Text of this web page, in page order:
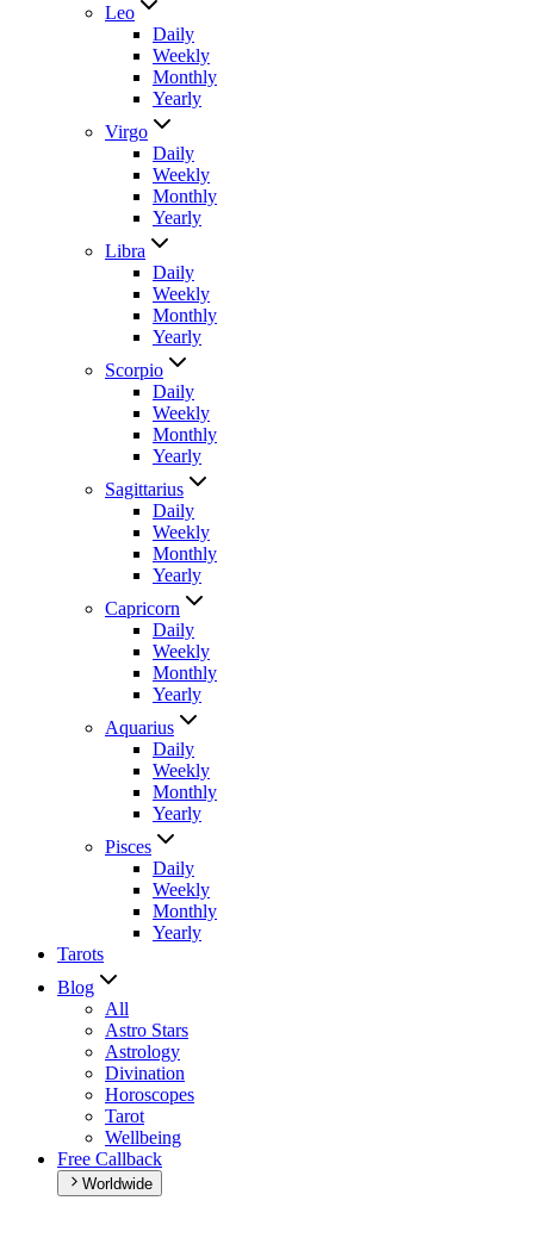
Leo
Daily
Weekly
Monthly
Yearly
Virgo
Daily
Weekly
Monthly
Yearly
Libra
Daily
Weekly
Monthly
Yearly
Scorpio
Daily
Weekly
Monthly
Yearly
Sagittarius
Daily
Weekly
Monthly
Yearly
Capricorn
Daily
Weekly
Monthly
Yearly
Aquarius
Daily
Weekly
Monthly
Yearly
Pisces
Daily
Weekly
Monthly
Yearly
Tarots
Blog
All
Astro Stars
Astrology
Divination
Horoscopes
Tarot
Wellbeing
Free Callback
Worldwide